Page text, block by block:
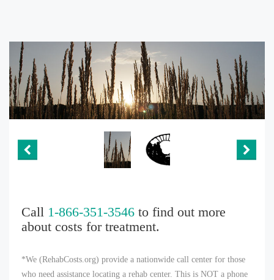
Call 1-866-351-3546 to find out more
about costs for treatment.
*We (RehabCosts.org) provide a nationwide call center for those
who need assistance locating a rehab center. This is NOT a phone